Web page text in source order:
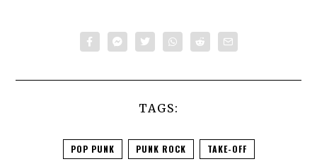
TAGS:
POP PUNK PUNK ROCK TAKE-OFF